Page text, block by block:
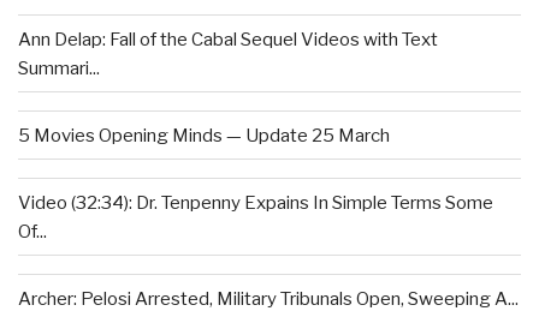
Ann Delap: Fall of the Cabal Sequel Videos with Text
Summari...
5 Movies Opening Minds — Update 25 March
Video (32:34): Dr. Tenpenny Expains In Simple Terms Some
Of...
Archer: Pelosi Arrested, Military Tribunals Open, Sweeping A...